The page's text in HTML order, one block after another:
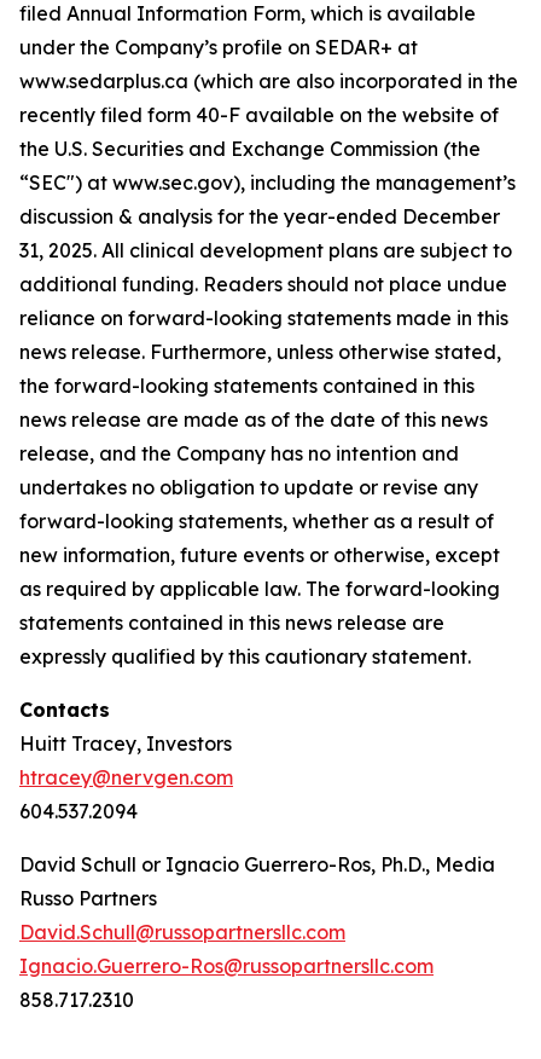
filed Annual Information Form, which is available
under the Company’s profile on SEDAR+ at
www.sedarplus.ca (which are also incorporated in the
recently filed form 40-F available on the website of
the U.S. Securities and Exchange Commission (the
“SEC") at www.sec.gov), including the management’s
discussion & analysis for the year-ended December
31, 2025. All clinical development plans are subject to
additional funding. Readers should not place undue
reliance on forward-looking statements made in this
news release. Furthermore, unless otherwise stated,
the forward-looking statements contained in this
news release are made as of the date of this news
release, and the Company has no intention and
undertakes no obligation to update or revise any
forward-looking statements, whether as a result of
new information, future events or otherwise, except
as required by applicable law. The forward-looking
statements contained in this news release are
expressly qualified by this cautionary statement.
Contacts
Huitt Tracey, Investors
htracey@nervgen.com
604.537.2094
David Schull or Ignacio Guerrero-Ros, Ph.D., Media
Russo Partners
David.Schull@russopartnersllc.com
Ignacio.Guerrero-Ros@russopartnersllc.com
858.717.2310